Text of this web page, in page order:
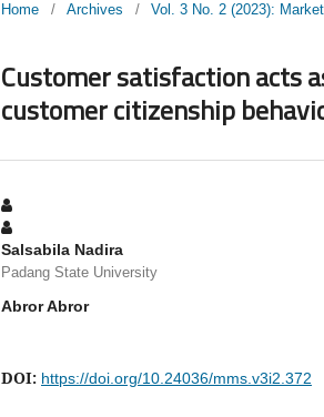
Home / Archives / Vol. 3 No. 2 (2023):
Customer satisfaction acts
customer citizenship
Salsabila Nadira
Padang State University
Abror Abror
DOI: https://doi.org/10.24036/mms.v3i2.372